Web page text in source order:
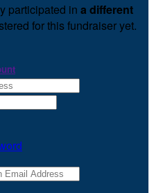
participated in a different
for this fundraiser yet.